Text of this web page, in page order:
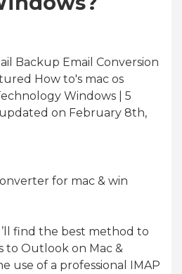
Backup Email Conversion
How to's mac os
Windows | 5
updated on February 8th,
find the best method to
to Outlook on Mac &
use of a professional IMAP